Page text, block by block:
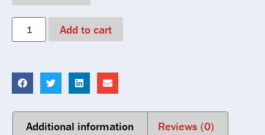
Add to cart
Additional information Reviews (0)